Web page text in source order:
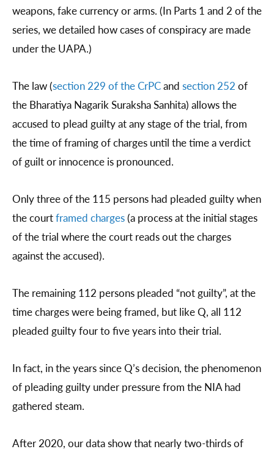
weapons, fake currency or arms. (In Parts 1 and 2 of the
series, we detailed how cases of conspiracy are made
under the UAPA.)
The law (section 229 of the CrPCand section 252 of
the Bharatiya Nagarik Suraksha Sanhita) allows the
accused to plead guilty at any stage of the trial, from
the time of framing of charges until the time a verdict
of guilt or innocence is pronounced.
Only three of the 115 persons had pleaded guilty when
the courtframed charges(a process at the initial stages
of the trial where the court reads out the charges
against the accused).
The remaining 112 persons pleaded “not guilty”, at the
time charges were being framed, but like Q, all 112
pleaded guilty four to five years into their trial.
In fact, in the years since Q’s decision, the phenomenon
of pleading guilty under pressure from the NIA had
gathered steam.
After 2020, our data show that nearly two-thirds of